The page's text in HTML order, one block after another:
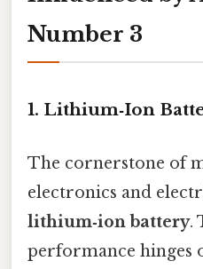
Number 3
1. Lithium‑Ion
The cornerstone of
electronics and
lithium‑ion battery.
performance hinges